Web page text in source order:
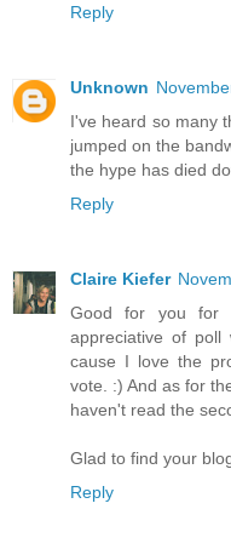
Reply
Unknown
I've heard so many
jumped on the
the hype has died
Reply
Claire Kiefer
Good for you for
appreciative of poll
cause I love the
vote. :) And as for
haven't read the
Glad to find your
Reply